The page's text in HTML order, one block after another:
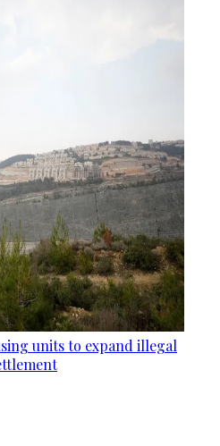
units to expand illegal